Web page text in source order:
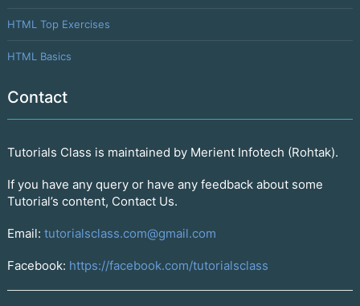
HTML Top Exercises
HTML Basics
Contact
Tutorials Class is maintained by Merient Infotech (Rohtak).
If you have any query or have any feedback about some
Tutorial’s content, Contact Us.
Email: tutorialsclass.com@gmail.com
Facebook: https://facebook.com/tutorialsclass